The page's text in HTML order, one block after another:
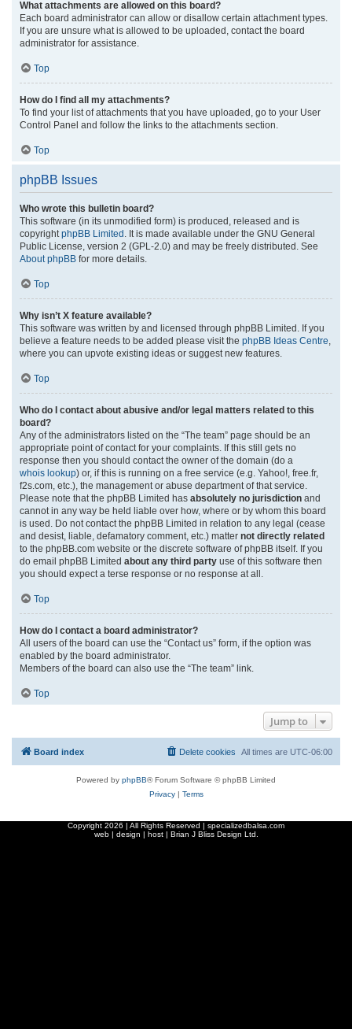
What attachments are allowed on this board?
Each board administrator can allow or disallow certain attachment types.
If you are unsure what is allowed to be uploaded, contact the board
administrator for assistance.
Top
How do I find all my attachments?
To find your list of attachments that you have uploaded, go to your User
Control Panel and follow the links to the attachments section.
Top
phpBB Issues
Who wrote this bulletin board?
This software (in its unmodified form) is produced, released and is
copyright phpBB Limited . It is made available under the GNU General
Public License, version 2 (GPL-2.0) and may be freely distributed. See
About phpBB for more details.
Top
Why isn’t X feature available?
This software was written by and licensed through phpBB Limited. If you
believe a feature needs to be added please visit the phpBB Ideas Centre
where you can upvote existing ideas or suggest new features.
Top
Who do I contact about abusive and/or legal matters related to this
board?
Any of the administrators listed on the “The team” page should be an
appropriate point of contact for your complaints. If this still gets no
response then you should contact the owner of the domain (do a
whois lookup) or, if this is running on a free service (e.g. Yahoo!, free.fr,
f2s.com, etc.), the management or abuse department of that service.
Please note that the phpBB Limited has absolutely no jurisdiction and
cannot in any way be held liable over how, where or by whom this board
is used. Do not contact the phpBB Limited in relation to any legal (cease
and desist, liable, defamatory comment, etc.) matter not directly related
to the phpBB.com website or the discrete software of phpBB itself. If you
do email phpBB Limited about any third party use of this software then
you should expect a terse response or no response at all.
Top
How do I contact a board administrator?
All users of the board can use the “Contact us” form, if the option was
enabled by the board administrator.
Members of the board can also use the “The team” link.
Top
Jump to
Board index All times are UTC-06:00
Delete cookies
Powered by phpBB® Forum Software © phpBB Limited
Privacy| Terms
Copyright 2026 | All Rights Reserved | specializedbalsa.com
web | design | host | Brian J Bliss Design Ltd.